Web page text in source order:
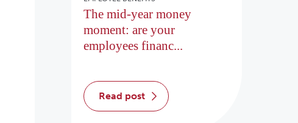
The mid-year money
moment: are your
employees financ...
read post